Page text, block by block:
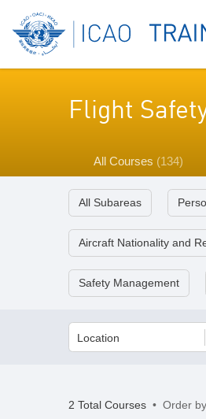
Flight
All Courses (134)
All Subareas
Aircraft Nationality and
Safety Management
Location
2 Total Courses • Order